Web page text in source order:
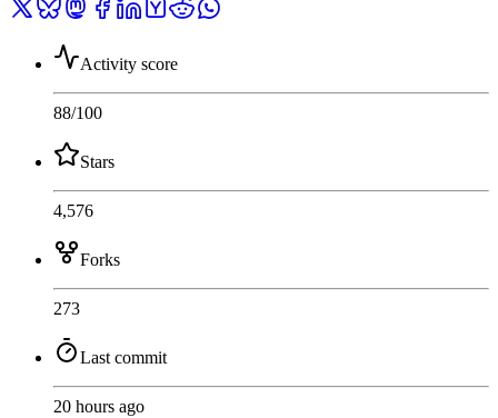
Activity score
88/100
Stars
4,576
Forks
273
Last commit
20 hours ago